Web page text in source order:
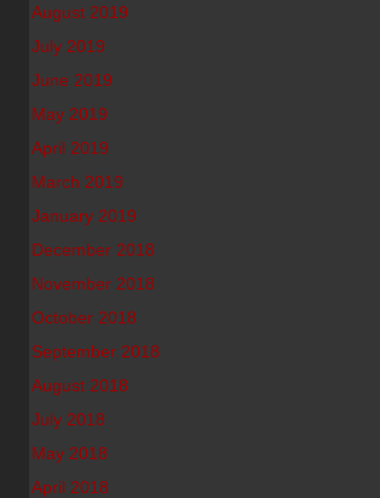
August 2019
July 2019
June 2019
May 2019
April 2019
March 2019
January 2019
December 2018
November 2018
October 2018
September 2018
August 2018
July 2018
May 2018
April 2018